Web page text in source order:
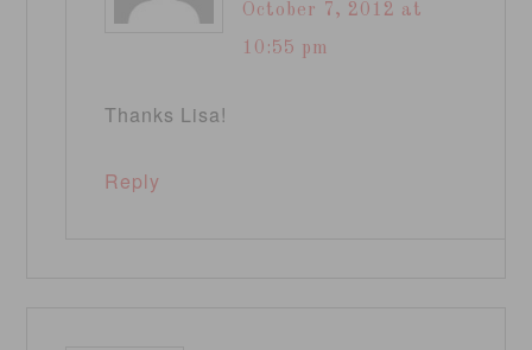
October 7, 2012 at
10:55 pm
Thanks Lisa!
Reply